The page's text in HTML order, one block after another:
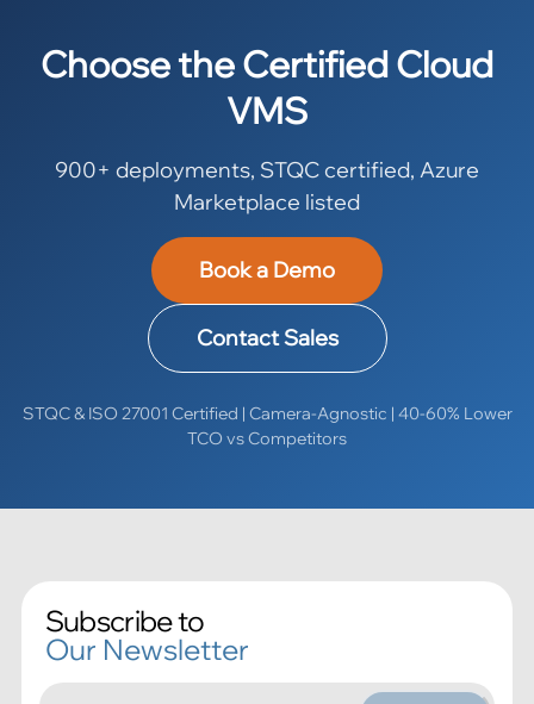
Choose the Certified Cloud
VMS
900+ deployments, STQC certified, Azure
Marketplace listed
Book a Demo
Contact Sales
STQC & ISO 27001 Certified | Camera-Agnostic | 40-60% Lower
TCO vs Competitors
Subscribe to
Our Newsletter